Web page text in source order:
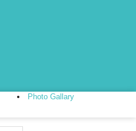
Photo Gallary